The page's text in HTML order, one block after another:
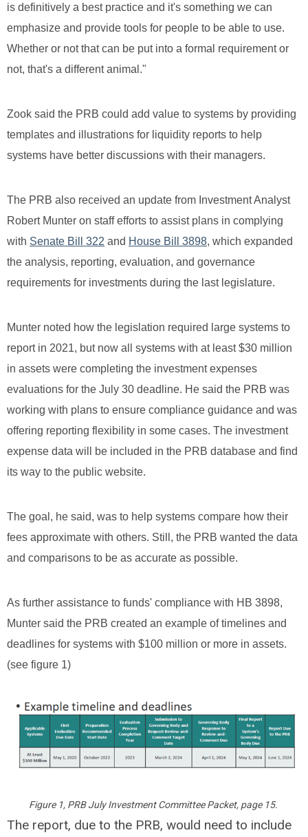
is definitively a best practice and it's something we can
emphasize and provide tools for people to be able to use.
Whether or not that can be put into a formal requirement or
not, that's a different animal."
Zook said the PRB could add value to systems by providing
templates and illustrations for liquidity reports to help
systems have better discussions with their managers.
The PRB also received an update from Investment Analyst
Robert Munter on staff efforts to assist plans in complying
with Senate Bill 322 and House Bill 3898, which expanded
the analysis, reporting, evaluation, and governance
requirements for investments during the last legislature.
Munter noted how the legislation required large systems to
report in 2021, but now all systems with at least $30 million
in assets were completing the investment expenses
evaluations for the July 30 deadline. He said the PRB was
working with plans to ensure compliance guidance and was
offering reporting flexibility in some cases. The investment
expense data will be included in the PRB database and find
its way to the public website.
The goal, he said, was to help systems compare how their
fees approximate with others. Still, the PRB wanted the data
and comparisons to be as accurate as possible.
As further assistance to funds' compliance with HB 3898,
Munter said the PRB created an example of timelines and
deadlines for systems with $100 million or more in assets.
(see figure 1)
Figure 1, PRB July Investment Committee Packet, page 15.
The report, due to the PRB, would need to include